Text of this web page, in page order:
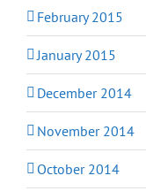
February 2015
January 2015
December 2014
November 2014
October 2014